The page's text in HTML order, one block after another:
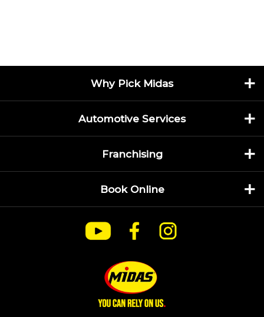
Why Pick Midas
Automotive Services
Franchising
Book Online